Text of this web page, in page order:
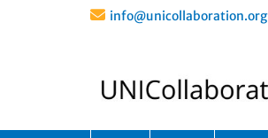
info@unicollaboration.org